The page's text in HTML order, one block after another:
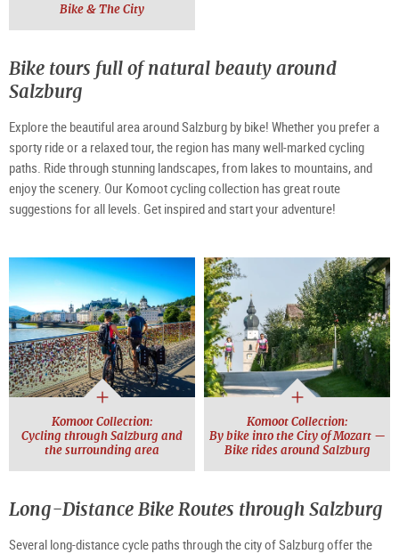
Bike & The City
Bike tours full of natural beauty around
Salzburg
Explore the beautiful area around Salzburg by bike! Whether you prefer a
sporty ride or a relaxed tour, the region has many well-marked cycling
paths. Ride through stunning landscapes, from lakes to mountains, and
enjoy the scenery. Our Komoot cycling collection has great route
suggestions for all levels. Get inspired and start your adventure!
Komoot Collection:
Cycling through Salzburg and
the surrounding area
Komoot Collection:
By bike into the City of Mozart —
Bike rides around Salzburg
Long-Distance Bike Routes through Salzburg
Several long-distance cycle paths through the city of Salzburg offer the